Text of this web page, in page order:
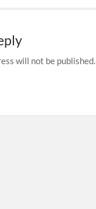
will not be published.